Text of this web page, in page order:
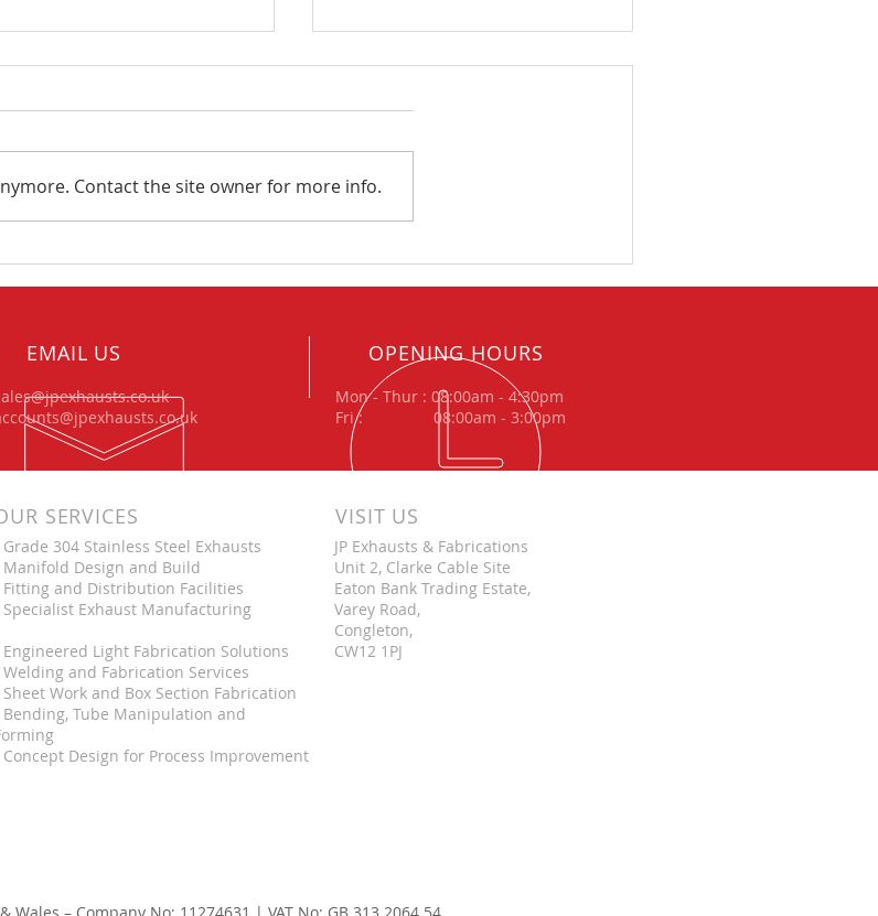
Contact the site owner for more info.
EMAIL US OPENING HOURS
Mon - Thur : 08:00am - 4:30pm
Fri : 08:00am - 3:00pm
SERVICES
304 Stainless Steel Exhausts
Manifold Design and Build
Fitting and Distribution Facilities
Specialist Exhaust Manufacturing
Engineered Light Fabrication Solutions
Welding and Fabrication Services
Work and Box Section Fabrication
Bending, Tube Manipulation and
Concept Design for Process Improvement
VISIT US
JP Exhausts & Fabrications
Unit 2, Clarke Cable Site
Eaton Bank Trading Estate,
Varey Road,
Congleton,
CW12 1PJ